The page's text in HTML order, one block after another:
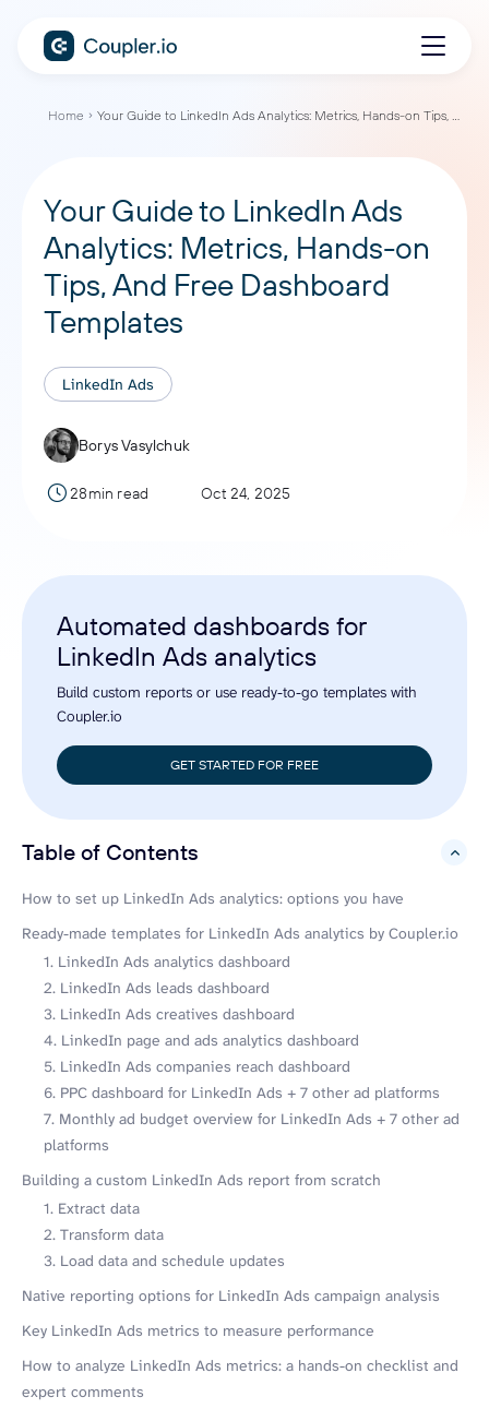
Home Your Guide to LinkedIn Ads Analytics: Metrics, Hands-on Tips, And Free Dashboard Templates
Your Guide to LinkedIn Ads
Analytics: Metrics, Hands-on
Tips, And Free Dashboard
Templates
LinkedIn Ads
Borys Vasylchuk
28min read Oct 24, 2025
Automated dashboards for
LinkedIn Ads analytics
Build custom reports or use ready-to-go templates with
Coupler.io
GET STARTED FOR FREE
Table of Contents
hide
How to set up LinkedIn Ads analytics: options you have
Ready-made templates for LinkedIn Ads analytics by Coupler.io
1. LinkedIn Ads analytics dashboard
2. LinkedIn Ads leads dashboard
3. LinkedIn Ads creatives dashboard
4. LinkedIn page and ads analytics dashboard
5. LinkedIn Ads companies reach dashboard
6. PPC dashboard for LinkedIn Ads + 7 other ad platforms
7. Monthly ad budget overview for LinkedIn Ads + 7 other ad
platforms
Building a custom LinkedIn Ads report from scratch
1. Extract data
2. Transform data
3. Load data and schedule updates
Native reporting options for LinkedIn Ads campaign analysis
Key LinkedIn Ads metrics to measure performance
How to analyze LinkedIn Ads metrics: a hands-on checklist and
expert comments